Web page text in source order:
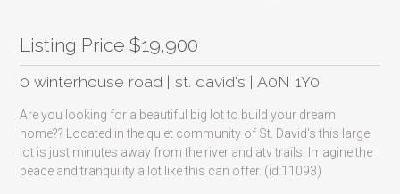
Listing Price $19,900
0 winterhouse road | st. david's | A0N 1Y0
Are you looking for a beautiful big lot to build your dream
home?? Located in the quiet community of St. David's this large
lot is just minutes away from the river and atv trails. Imagine the
peace and tranquility a lot like this can offer. (id:11093)